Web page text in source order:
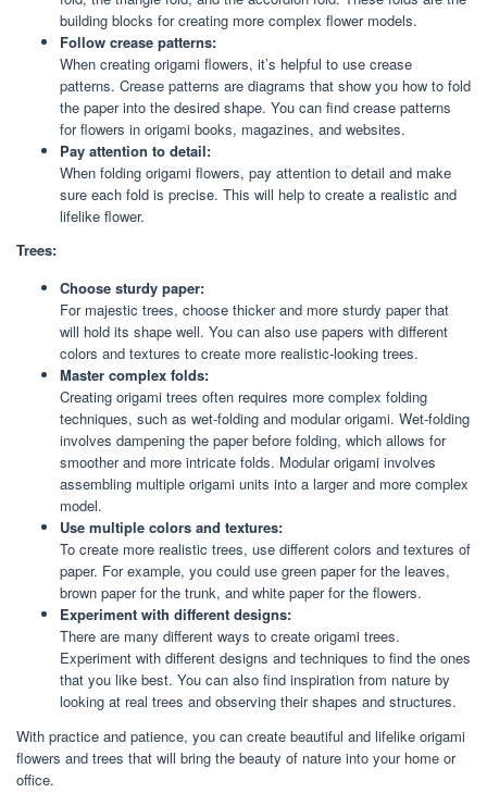
building blocks for creating more complex flower models.
Follow crease patterns:
When creating origami flowers, it’s helpful to use crease
patterns. Crease patterns are diagrams that show you how to fold
the paper into the desired shape. You can find crease patterns
for flowers in origami books, magazines, and websites.
Pay attention to detail:
When folding origami flowers, pay attention to detail and make
sure each fold is precise. This will help to create a realistic and
lifelike flower.
Trees:
Choose sturdy paper:
For majestic trees, choose thicker and more sturdy paper that
will hold its shape well. You can also use papers with different
colors and textures to create more realistic-looking trees.
Master complex folds:
Creating origami trees often requires more complex folding
techniques, such as wet-folding and modular origami. Wet-folding
involves dampening the paper before folding, which allows for
smoother and more intricate folds. Modular origami involves
assembling multiple origami units into a larger and more complex
model.
Use multiple colors and textures:
To create more realistic trees, use different colors and textures of
paper. For example, you could use green paper for the leaves,
brown paper for the trunk, and white paper for the flowers.
Experiment with different designs:
There are many different ways to create origami trees.
Experiment with different designs and techniques to find the ones
that you like best. You can also find inspiration from nature by
looking at real trees and observing their shapes and structures.
With practice and patience, you can create beautiful and lifelike origami
flowers and trees that will bring the beauty of nature into your home or
office.